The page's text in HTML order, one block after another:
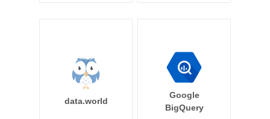
data.world
Google
BigQuery